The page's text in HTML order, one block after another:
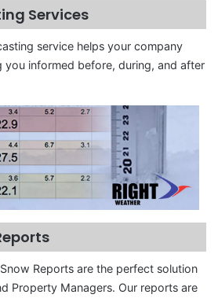
Services
service helps your company
you informed before, during, and after
Reports are the perfect solution
Property Managers. Our reports are